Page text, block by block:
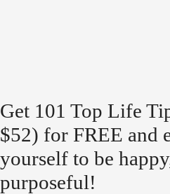
Get 101 Top Life
$52) for FREE and
yourself to be
purposeful!